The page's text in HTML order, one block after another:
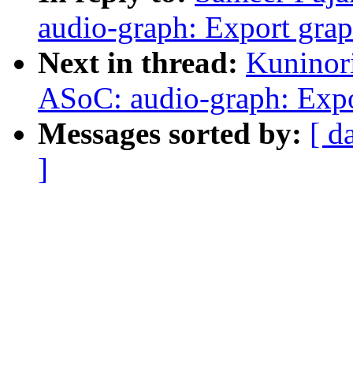
audio-graph: Export
Next in thread:
ASoC: audio-graph:
Messages sorted by: [
]